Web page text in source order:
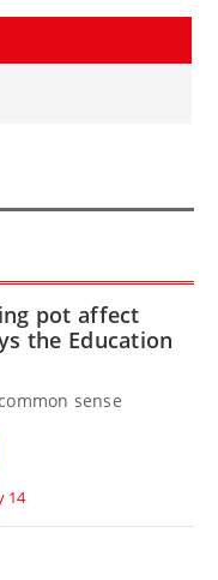
pot affect
the Education
sense
14